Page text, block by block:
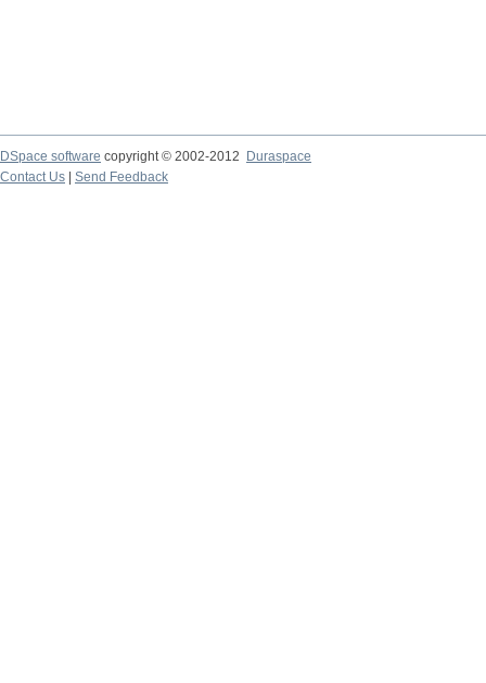
DSpace software copyright © 2002-2012 Duraspace
Contact Us | Send Feedback